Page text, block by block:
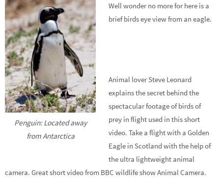
Penguin: Located away
from Antarctica
Well wonder no more for here is a
brief birds eye view from an eagle.
Animal lover Steve Leonard
explains the secret behind the
spectacular footage of birds of
prey in flight used in this short
video. Take a flight with a Golden
Eagle in Scotland with the help of
the ultra lightweight animal
camera. Great short video from BBC wildlife show Animal Camera.